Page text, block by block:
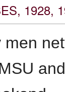
1928,
men